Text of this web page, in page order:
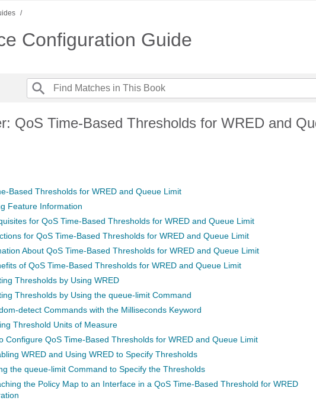
Configuration Guide
QoS Time-Based Thresholds for WRED and
Based Thresholds for WRED and Queue Limit
Feature Information
for QoS Time-Based Thresholds for WRED and Queue Limit
for QoS Time-Based Thresholds for WRED and Queue Limit
About QoS Time-Based Thresholds for WRED and Queue Limit
of QoS Time-Based Thresholds for WRED and Queue Limit
Thresholds by Using WRED
Thresholds by Using the queue-limit Command
detect Commands with the Milliseconds Keyword
Threshold Units of Measure
Configure QoS Time-Based Thresholds for WRED and Queue Limit
WRED and Using WRED to Specify Thresholds
the queue-limit Command to Specify the Thresholds
the Policy Map to an Interface in a QoS Time-Based Threshold for WRED